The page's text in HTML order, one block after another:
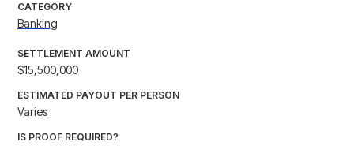
CATEGORY
Banking
SETTLEMENT AMOUNT
$15,500,000
ESTIMATED PAYOUT PER PERSON
Varies
IS PROOF REQUIRED?